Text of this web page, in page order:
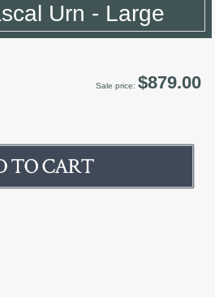
Urn - Large
Sale price: $879.00